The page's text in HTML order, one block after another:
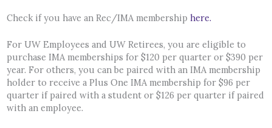
Check if you have an Rec/IMA membership here.
For UW Employees and UW Retirees, you are eligible to
purchase IMA memberships for $120 per quarter or $390 per
year. For others, you can be paired with an IMA membership
holder to receive a Plus One IMA membership for $96 per
quarter if paired with a student or $126 per quarter if paired
with an employee.